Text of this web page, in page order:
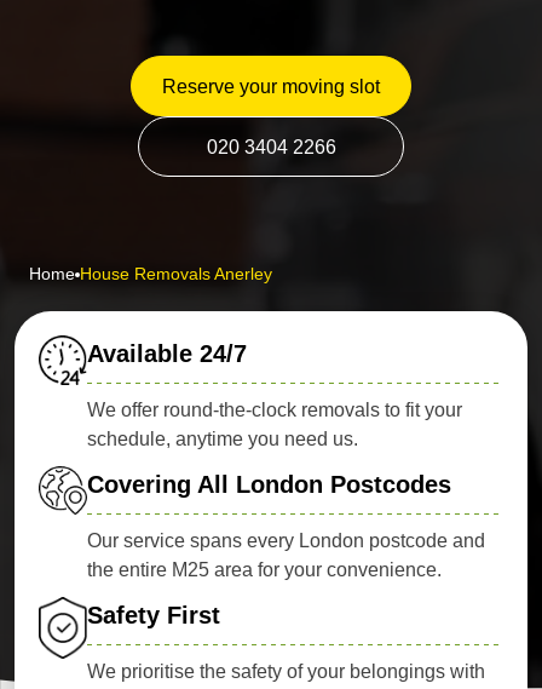
Reserve your moving slot
020 3404 2266
Home House Removals Anerley
Available 24/7
We offer round-the-clock removals to fit your
schedule, anytime you need us.
Covering All London Postcodes
Our service spans every London postcode and
the entire M25 area for your convenience.
Safety First
We prioritise the safety of your belongings with